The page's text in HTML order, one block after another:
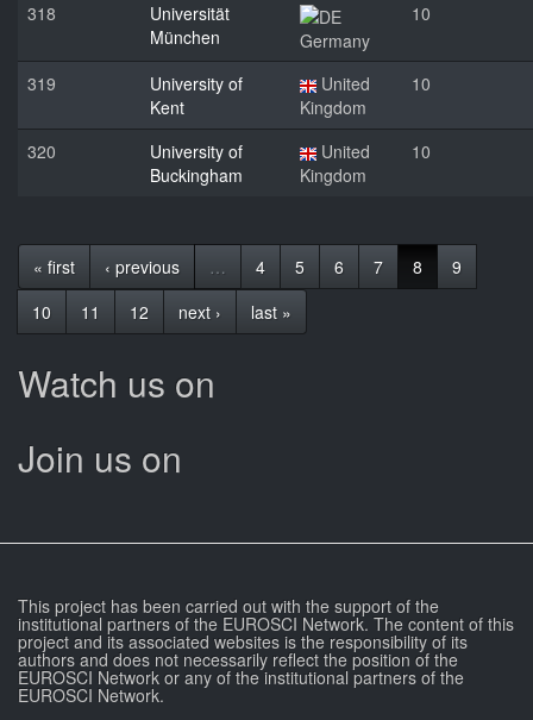
318
Universität
München
Germany
10
319
University of
Kent
United
Kingdom
10
320
University of
Buckingham
United
Kingdom
10
« first ‹ previous … 4 5 6 7 8
9
10
11 12 next › last »
Watch us on
Join us on
This project has been carried out with the support of the
institutional partners of the EUROSCI Network. The content of this
project and its associated websites is the responsibility of its
authors and does not necessarily reflect the position of the
EUROSCI Network or any of the institutional partners of the
EUROSCI Network.